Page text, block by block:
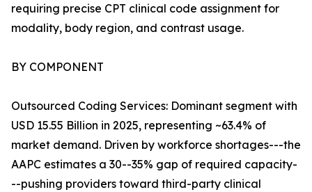
requiring precise CPT clinical code assignment for
modality, body region, and contrast usage.
BY COMPONENT
Outsourced Coding Services: Dominant segment with
USD 15.55 Billion in 2025, representing ~63.4% of
market demand. Driven by workforce shortages---the
AAPC estimates a 30--35% gap of required capacity-
--pushing providers toward third-party clinical